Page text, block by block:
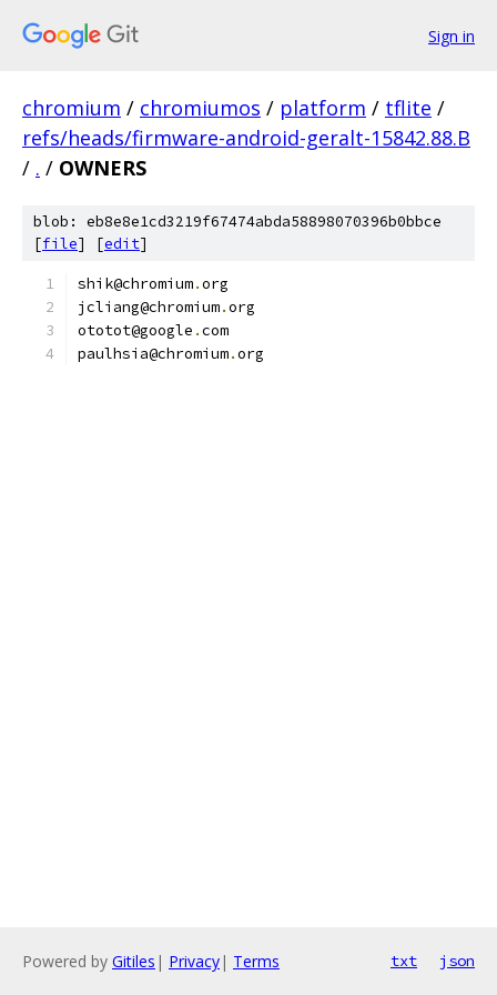
Sign in
chromium / chromiumos / platform / tflite /
refs/heads/firmware-android-geralt-15842.88.B
/ . / OWNERS
blob: eb8e8e1cd3219f67474abda58898070396b0bbce
[file] [edit]
shik@chromium.org
jcliang@chromium.org
ototot@google .com
paulhsia@chromium.org
Powered by Gitiles | Privacy| Terms txt json